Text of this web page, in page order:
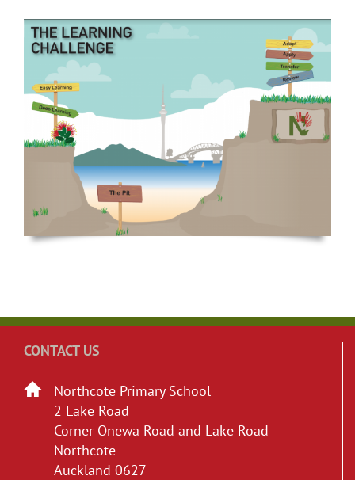
CONTACT US
Northcote Primary School
2 Lake Road
Corner Onewa Road and Lake Road
Northcote
Auckland 0627